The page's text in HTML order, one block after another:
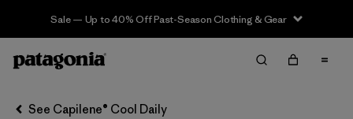
Sale — Up to 40% Off Past-Season Clothing & Gear
Filter & Sort Clear All
See Capilene® Cool Daily